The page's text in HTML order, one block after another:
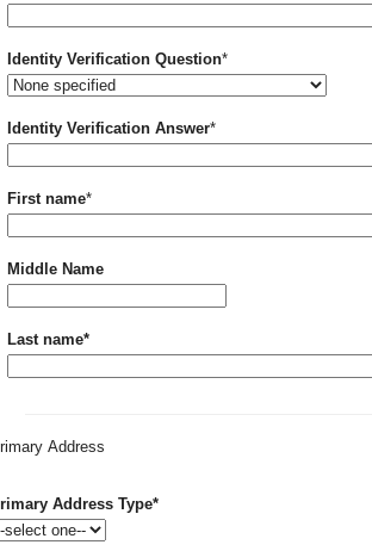
Identity Verification QuestionRequired
*
Identity Verification AnswerRequired
*
First nameRequired
*
Middle Name
Last nameRequired
*
Address
Address TypeRequired
*